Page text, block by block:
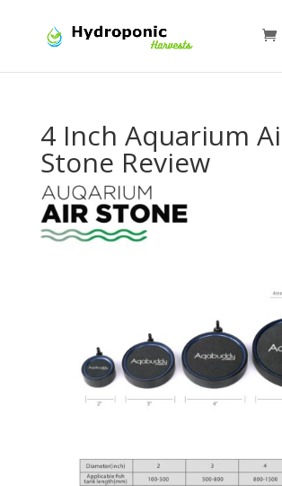
4 Inch Aquarium
Stone Review